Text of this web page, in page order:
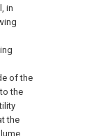
in
of the
the
the